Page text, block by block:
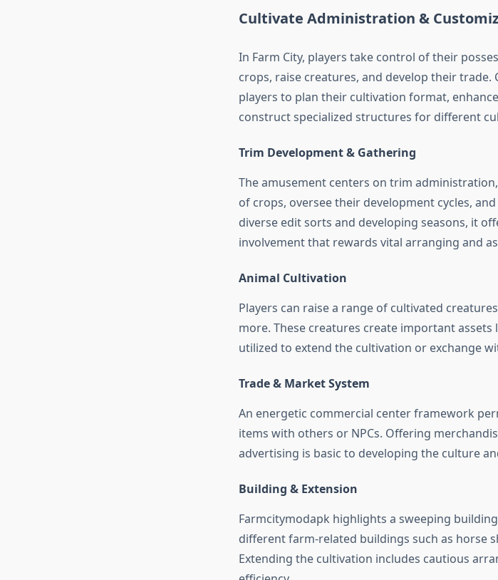
Cultivate Administration &
In Farm City, players take control of their
crops, raise creatures, and develop their
players to plan their cultivation format,
construct specialized structures for different
Trim Development & Gathering
The amusement centers on trim
of crops, oversee their development cycles,
diverse edit sorts and developing seasons, it
involvement that rewards vital arranging and
Animal Cultivation
Players can raise a range of cultivated
more. These creatures create important assets
utilized to extend the cultivation or exchange
Trade & Market System
An energetic commercial center framework
items with others or NPCs. Offering
advertising is basic to developing the culture
Building & Extension
Farmcitymodapk highlights a sweeping
different farm-related buildings such as horse
Extending the cultivation includes cautious